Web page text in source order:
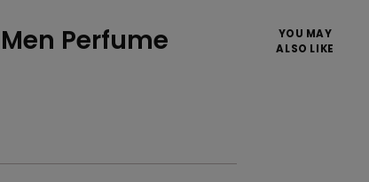
Men Perfume
YOU MAY
ALSO LIKE